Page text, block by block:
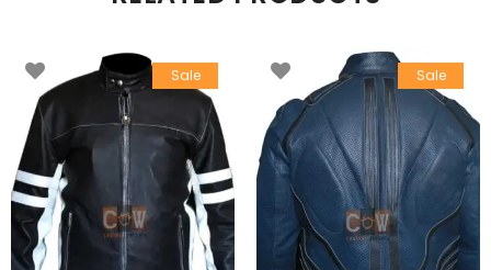
Sale Sale